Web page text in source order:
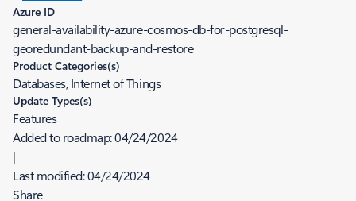
Azure ID
general-availability-azure-cosmos-db-for-postgresql-
georedundant-backup-and-restore
Product Categories(s)
Databases, Internet of Things
Update Types(s)
Features
Added to roadmap:04/24/2024
|
Last modified:04/24/2024
Share